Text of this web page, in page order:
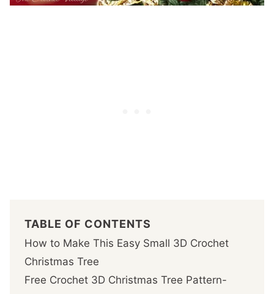
TABLE OF CONTENTS
How to Make This Easy Small 3D Crochet
Christmas Tree
Free Crochet 3D Christmas Tree Pattern-